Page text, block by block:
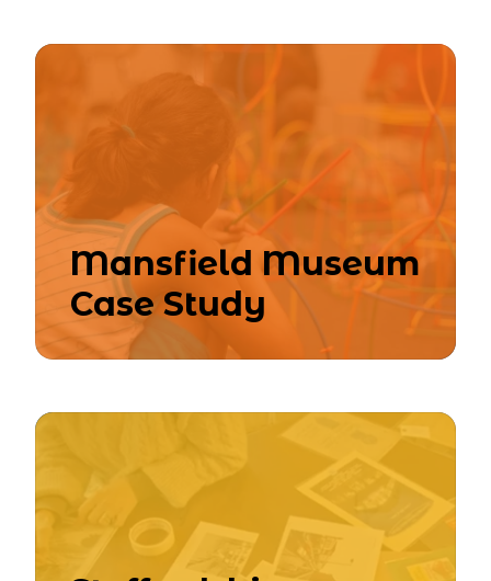
Mansfield Museum
Case Study